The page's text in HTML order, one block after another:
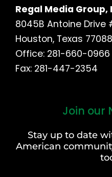
Regal Media Group,
8045B Antoine Drive
Houston, Texas 77088
Office: 281-660-0966
Fax: 281-447-2354
Join our
Stay up to date
American
Last